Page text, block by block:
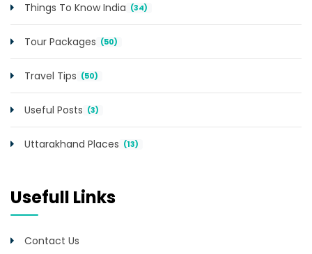
Things To Know India (34)
Tour Packages (50)
Travel Tips (50)
Useful Posts (3)
Uttarakhand Places (13)
Usefull Links
Contact Us